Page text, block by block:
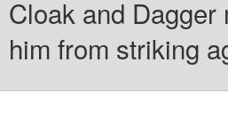
Cloak and
him from striking